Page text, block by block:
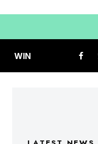
WIN
LATEST NEWS